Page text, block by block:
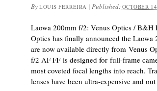
By LOUIS FERREIRA | Published: OCTOBER
Laowa 200mm f/2: Venus Optics / B&H
Optics has finally announced the Laowa
are now available directly from Venus
f/2 AF FF is designed for full-frame
most coveted focal lengths into reach.
lenses have been ultra-expensive and